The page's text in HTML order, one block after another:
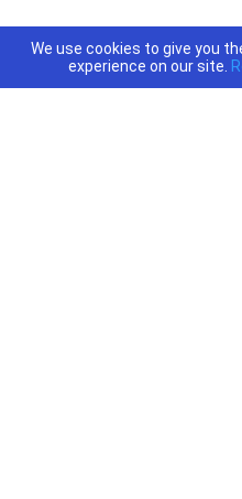
We use cookies to give you
experience on our site.